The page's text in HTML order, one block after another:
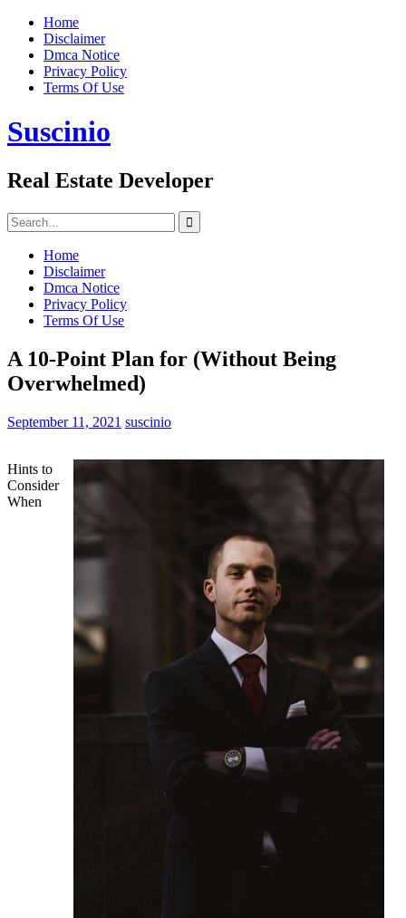
Skip
content
Home
Disclaimer
Dmca Notice
Privacy Policy
Terms Of Use
Suscinio
Real Estate Developer
Search
for:
Home
Disclaimer
Dmca Notice
Privacy Policy
Terms Of Use
A 10-Point Plan for (Without Being
Overwhelmed)
September 11, 2021 suscinio
Hints to
Consider
When